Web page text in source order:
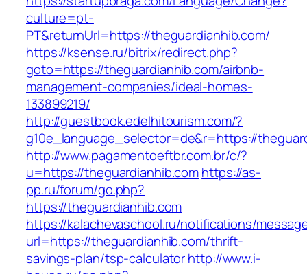
culture=pt-
PT&returnUrl=https://theguardianhib.com/
https://ksense.ru/bitrix/redirect.php?
goto=https://theguardianhib.com/airbnb-
management-companies/ideal-homes-
133899219/
http://guestbook.edelhitourism.com/?
g10e_language_selector=de&r=https://
http://www.pagamentoeftbr.com.br/c/?
u=https://theguardianhib.comhttps://as-
pp.ru/forum/go.php?
https://theguardianhib.com
https://kalachevaschool.ru/notifications/
url=https://theguardianhib.com/thrift-
savings-plan/tsp-calculatorhttp://www.i-